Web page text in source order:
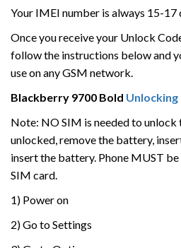
Your IMEI number is always 15-17
Once you receive your Unlock
follow the instructions below and
use on any GSM network.
Blackberry 9700 Bold
Note: NO SIM is needed to unlock
unlocked, remove the battery,
insert the battery. Phone MUST
SIM card.
1) Power on
2) Go to Settings